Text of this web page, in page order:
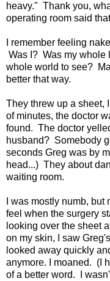
heavy." Thank you,
operating room said
I remember feeling
Was I? Was my whole
whole world to see?
better that way.
They threw up a sheet,
of minutes, the doctor
found. The doctor
husband? Somebody
seconds Greg was by
head...) They about
waiting room.
I was mostly numb,
feel when the surgery
looking over the sheet
on my skin, I saw
looked away quickly
anymore. I moaned. (I
of a better word. I